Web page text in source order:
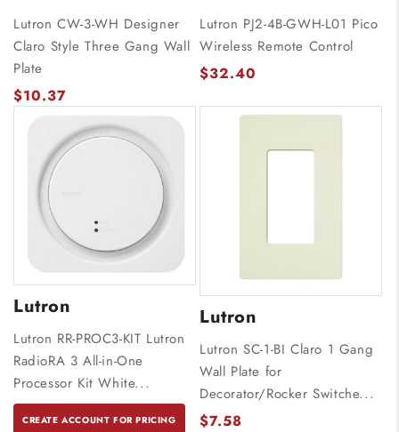
Lutron CW-3-WH Designer
Claro Style Three Gang Wall
Plate
$10.37
Lutron PJ2-4B-GWH-L01 Pico
Wireless Remote Control
$32.40
Lutron
Lutron RR-PROC3-KIT Lutron
RadioRA 3 All-in-One
Processor Kit White...
CREATE ACCOUNT FOR PRICING
Lutron
Lutron SC-1-BI Claro 1 Gang
Wall Plate for
Decorator/Rocker Switche...
$7.58